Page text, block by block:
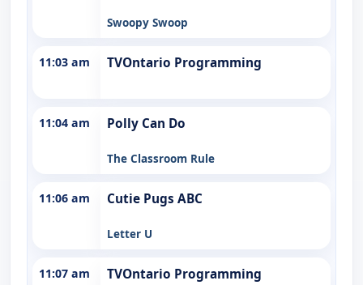
Swoopy Swoop
11:03 am TVOntario Programming
11:04 am Polly Can Do
The Classroom Rule
11:06 am Cutie Pugs ABC
Letter U
11:07 am TVOntario Programming